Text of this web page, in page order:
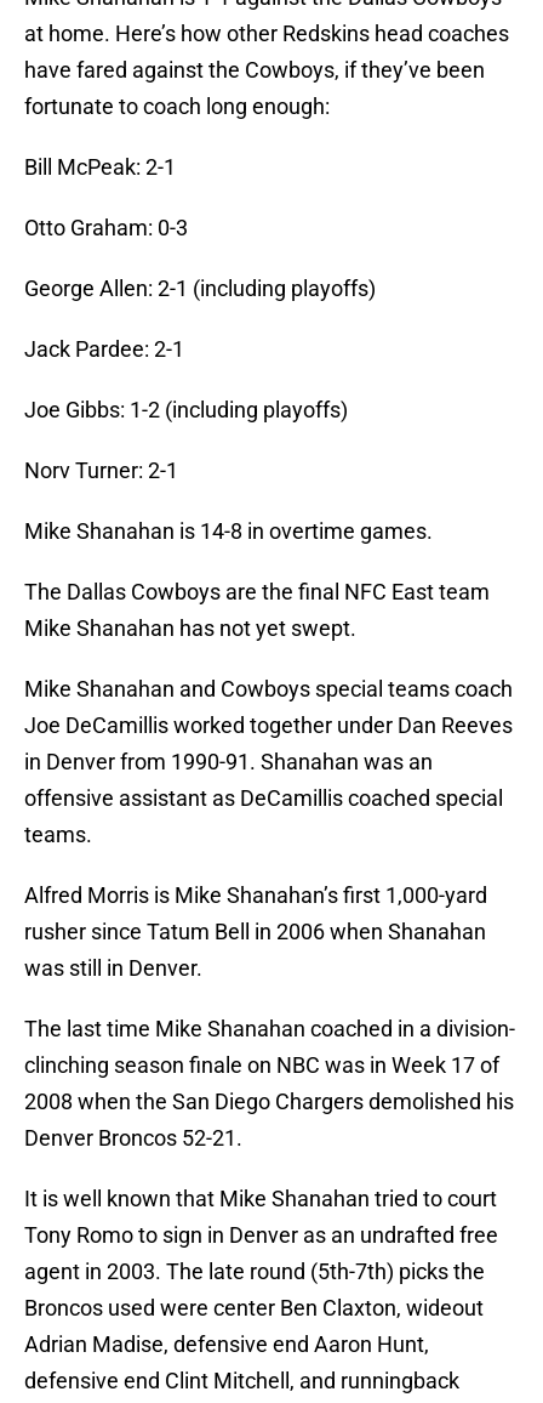
at home. Here’s how other Redskins head coaches
have fared against the Cowboys, if they’ve been
fortunate to coach long enough:
Bill McPeak: 2-1
Otto Graham: 0-3
George Allen: 2-1 (including playoffs)
Jack Pardee: 2-1
Joe Gibbs: 1-2 (including playoffs)
Norv Turner: 2-1
Mike Shanahan is 14-8 in overtime games.
The Dallas Cowboys are the final NFC East team
Mike Shanahan has not yet swept.
Mike Shanahan and Cowboys special teams coach
Joe DeCamillis worked together under Dan Reeves
in Denver from 1990-91. Shanahan was an
offensive assistant as DeCamillis coached special
teams.
Alfred Morris is Mike Shanahan’s first 1,000-yard
rusher since Tatum Bell in 2006 when Shanahan
was still in Denver.
The last time Mike Shanahan coached in a division-
clinching season finale on NBC was in Week 17 of
2008 when the San Diego Chargers demolished his
Denver Broncos 52-21.
It is well known that Mike Shanahan tried to court
Tony Romo to sign in Denver as an undrafted free
agent in 2003. The late round (5th-7th) picks the
Broncos used were center Ben Claxton, wideout
Adrian Madise, defensive end Aaron Hunt,
defensive end Clint Mitchell, and runningback